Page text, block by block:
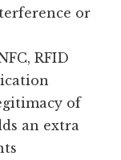
or
RFID
of
an extra